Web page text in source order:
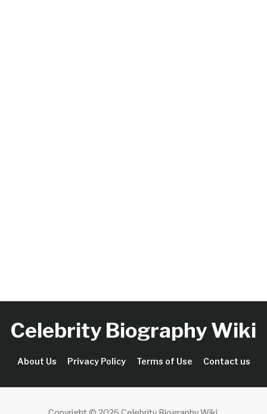
Celebrity Biography Wiki
About Us Privacy Policy Terms of Use Contact us